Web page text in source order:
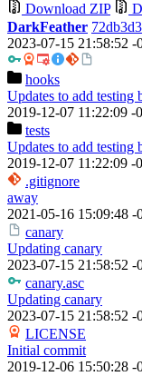
Download ZIP
DarkFeather
2023-07-15 21:58:52 -
hooks
Updates to add
2019-12-07 11:22:09 -
tests
Updates to add
2019-12-07 11:22:09 -
.gitignore
away
2021-05-16 15:09:48 -
canary
Updating canary
2023-07-15 21:58:52 -
canary.asc
Updating canary
2023-07-15 21:58:52 -
LICENSE
Initial commit
2019-12-06 15:50:28 -